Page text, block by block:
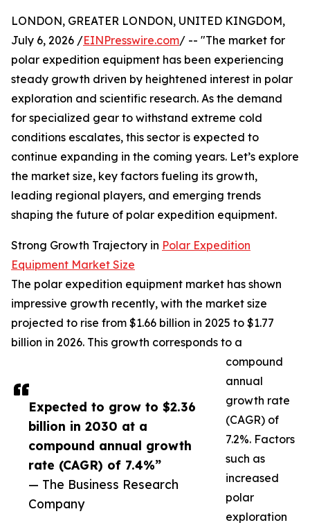
Expected to grow to $2.36
billion in 2030 at a
compound annual growth
rate (CAGR) of 7.4%”
— The Business Research
Company
LONDON, GREATER LONDON, UNITED KINGDOM,
July 6, 2026 /EINPresswire.com/ -- "The market for
polar expedition equipment has been experiencing
steady growth driven by heightened interest in polar
exploration and scientific research. As the demand
for specialized gear to withstand extreme cold
conditions escalates, this sector is expected to
continue expanding in the coming years. Let’s explore
the market size, key factors fueling its growth,
leading regional players, and emerging trends
shaping the future of polar expedition equipment.
Strong Growth Trajectory in Polar Expedition
Equipment Market Size
The polar expedition equipment market has shown
impressive growth recently, with the market size
projected to rise from $1.66 billion in 2025 to $1.77
billion in 2026. This growth corresponds to a
compound
annual
growth rate
(CAGR) of
7.2%. Factors
such as
increased
polar
exploration